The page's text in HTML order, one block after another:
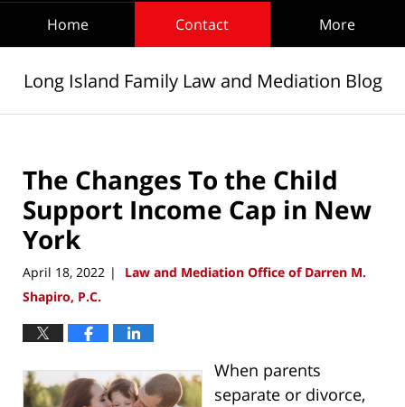
Home Contact More
Long Island Family Law and Mediation Blog
The Changes To the Child
Support Income Cap in New
York
April 18, 2022 |
Law and Mediation Office of Darren M.
Shapiro, P.C.
When parents
separate or divorce,